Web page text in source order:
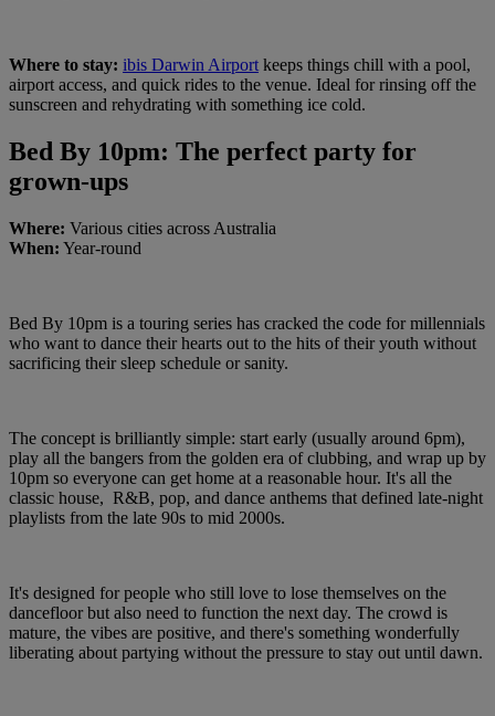
Where to stay: ibis Darwin Airport keeps things chill with a pool,
airport access, and quick rides to the venue. Ideal for rinsing off the
sunscreen and rehydrating with something ice cold.
Bed By 10pm: The perfect party for
grown-ups
Where: Various cities across Australia
When: Year-round
Bed By 10pm is a touring series has cracked the code for millennials
who want to dance their hearts out to the hits of their youth without
sacrificing their sleep schedule or sanity.
The concept is brilliantly simple: start early (usually around 6pm),
play all the bangers from the golden era of clubbing, and wrap up by
10pm so everyone can get home at a reasonable hour. It's all the
classic house, R&B, pop, and dance anthems that defined late-night
playlists from the late 90s to mid 2000s.
It's designed for people who still love to lose themselves on the
dancefloor but also need to function the next day. The crowd is
mature, the vibes are positive, and there's something wonderfully
liberating about partying without the pressure to stay out until dawn.